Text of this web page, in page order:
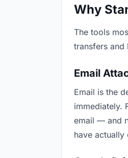
Why
The tools
transfers
Email
Email is the
immediately.
email — and
have